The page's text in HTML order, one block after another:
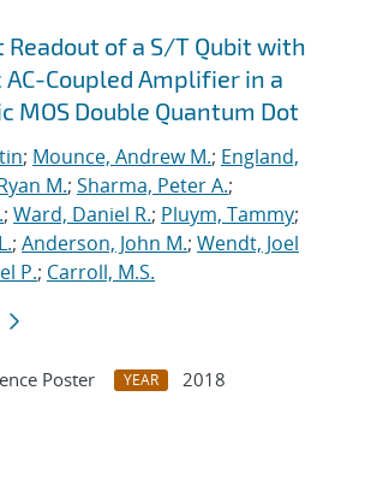
Readout of a S/T Qubit with
AC-Coupled Amplifier in a
MOS Double Quantum Dot
; Mounce, Andrew M.; England,
M.; Sharma, Peter A.;
; Ward, Daniel R.; Pluym, Tammy;
; Anderson, John M.; Wendt, Joel
P.; Carroll, M.S.
Poster YEAR
2018